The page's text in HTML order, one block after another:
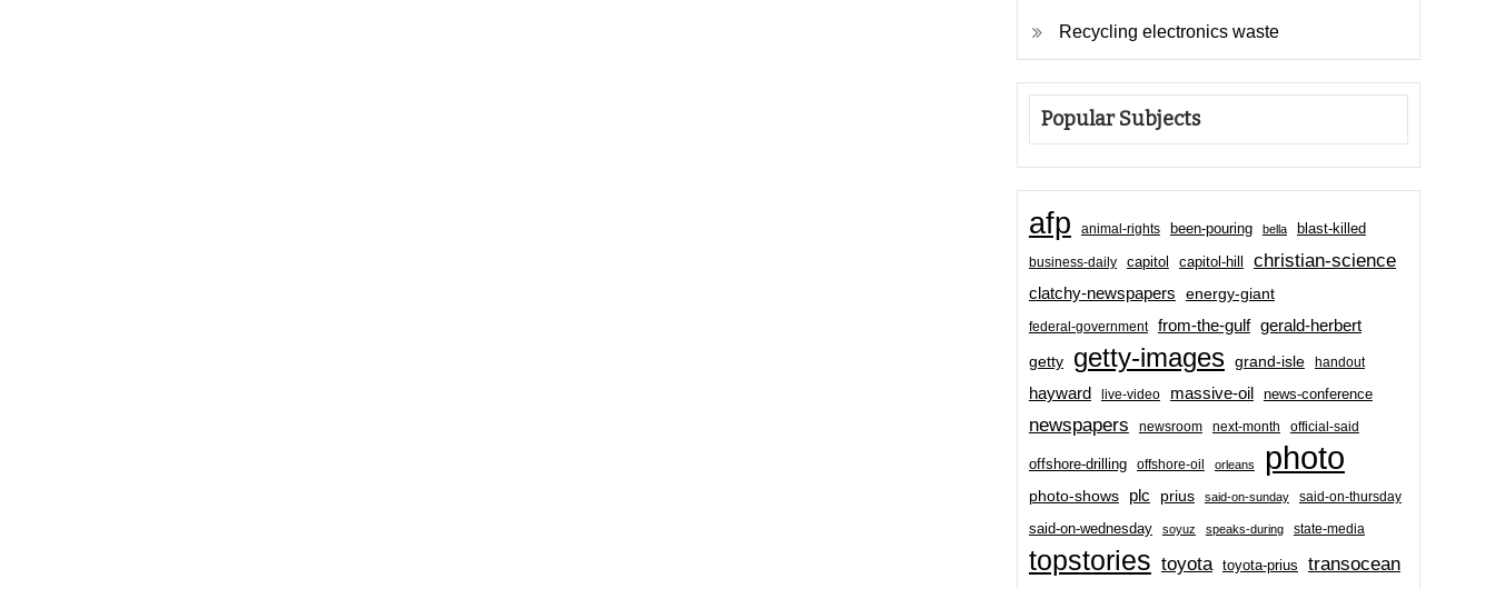
Recycling electronics waste
Popular Subjects
afp animal-rights been-pouring bella blast-killed
business-daily capitol capitol-hill christian-science
clatchy-newspapers energy-giant
federal-government from-the-gulf gerald-herbert
getty getty-images grand-isle handout
hayward live-video massive-oil news-conference
newspapers newsroom next-month official-said
offshore-drilling offshore-oil orleans photo
photo-shows plc prius said-on-sunday said-on-thursday
said-on-wednesday soyuz speaks-during state-media
topstories toyota toyota-prius transocean